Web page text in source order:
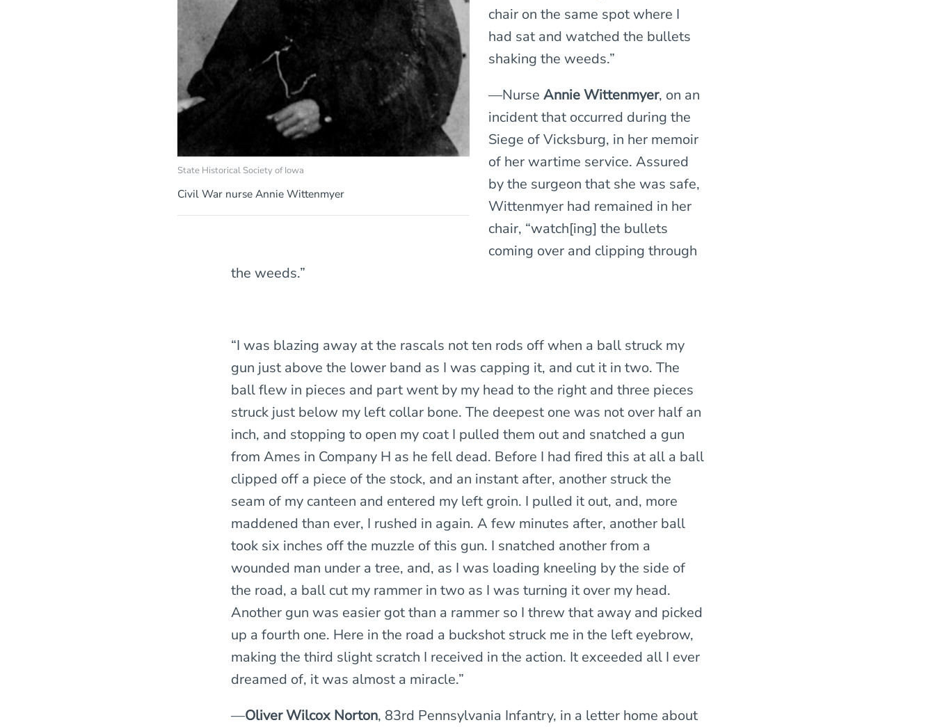
State Historical Society of Iowa
Civil War nurse Annie Wittenmyer
chair on the same spot where I
had sat and watched the bullets
shaking the weeds.”
—Nurse Annie Wittenmyer, on an
incident that occurred during the
Siege of Vicksburg, in her memoir
of her wartime service. Assured
by the surgeon that she was safe,
Wittenmyer had remained in her
chair, “watch[ing] the bullets
coming over and clipping through
the weeds.”
“I was blazing away at the rascals not ten rods off when a ball struck my
gun just above the lower band as I was capping it, and cut it in two. The
ball flew in pieces and part went by my head to the right and three pieces
struck just below my left collar bone. The deepest one was not over half an
inch, and stopping to open my coat I pulled them out and snatched a gun
from Ames in Company H as he fell dead. Before I had fired this at all a ball
clipped off a piece of the stock, and an instant after, another struck the
seam of my canteen and entered my left groin. I pulled it out, and, more
maddened than ever, I rushed in again. A few minutes after, another ball
took six inches off the muzzle of this gun. I snatched another from a
wounded man under a tree, and, as I was loading kneeling by the side of
the road, a ball cut my rammer in two as I was turning it over my head.
Another gun was easier got than a rammer so I threw that away and picked
up a fourth one. Here in the road a buckshot struck me in the left eyebrow,
making the third slight scratch I received in the action. It exceeded all I ever
dreamed of, it was almost a miracle.”
—Oliver Wilcox Norton, 83rd Pennsylvania Infantry, in a letter home about